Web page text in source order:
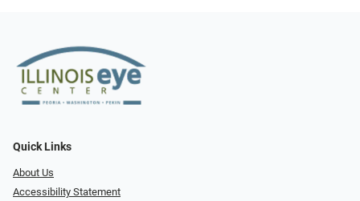
Quick Links
About Us
Accessibility Statement